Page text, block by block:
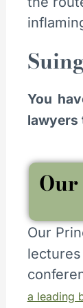
You
lawyers
Our
a leading